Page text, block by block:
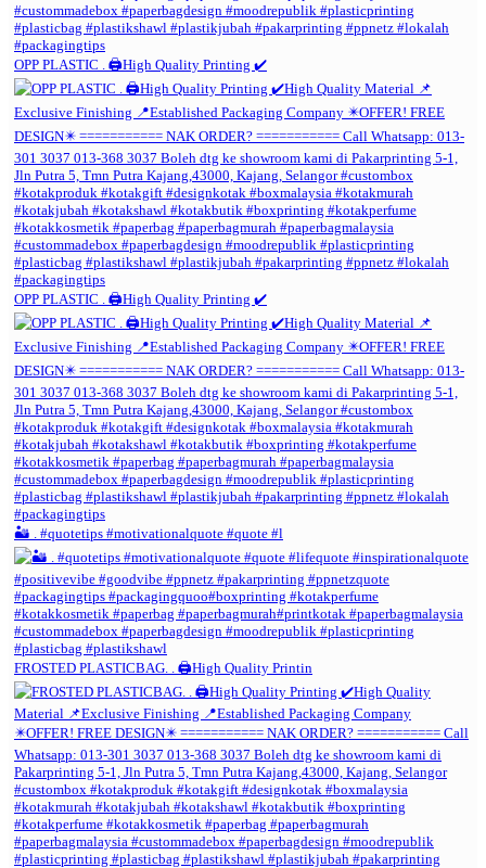
OPP PLASTIC . 🖨️High Quality Printing ✔️
OPP PLASTIC . 🖨️High Quality Printing ✔️
🏜️ . #quotetips #motivationalquote #quote #l
FROSTED PLASTICBAG. . 🖨️High Quality Printin